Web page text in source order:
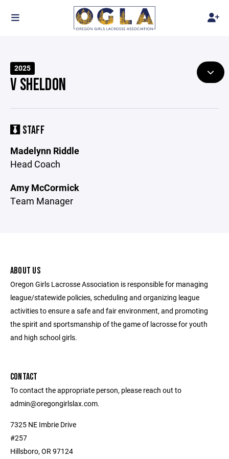
2025
V SHELDON
STAFF
Madelynn Riddle
Head Coach
Amy McCormick
Team Manager
ABOUT US
Oregon Girls Lacrosse Association is responsible for managing
league/statewide policies, scheduling and organizing league
activities to ensure a safe and fair environment, and promoting
the spirit and sportsmanship of the game of lacrosse for youth
and high school girls.
CONTACT
To contact the appropriate person, please reach out to
admin@oregongirlslax.com.
7325 NE Imbrie Drive
#257
Hillsboro, OR 97124